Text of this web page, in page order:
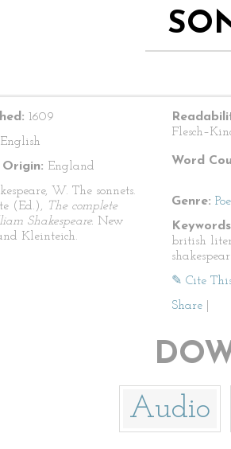
1609
English
England
W. The sonnets.
(Ed.), The complete
Shakespeare. New
Kleinteich.
Word
Genre:
british
✎ Cite
Share
Audio